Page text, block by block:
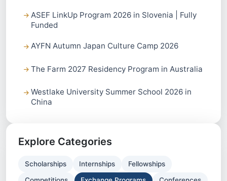
ASEF LinkUp Program 2026 in Slovenia | Fully
Funded
AYFN Autumn Japan Culture Camp 2026
The Farm 2027 Residency Program in Australia
Westlake University Summer School 2026 in
China
Explore Categories
Scholarships Internships Fellowships